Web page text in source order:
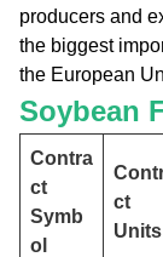
producers and
the biggest
the European
Soybean
Contra
ct
Symb
ol
ct
Units